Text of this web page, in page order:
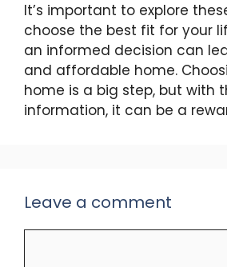
It’s important to explore
choose the best fit for your
an informed decision can
and affordable home.
home is a big step, but with
information, it can be a
Leave a comment